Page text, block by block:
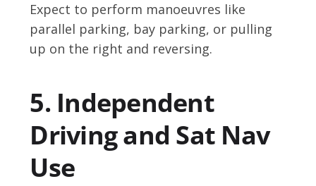
Expect to perform manoeuvres like
parallel parking, bay parking, or pulling
up on the right and reversing.
5. Independent
Driving and Sat Nav
Use